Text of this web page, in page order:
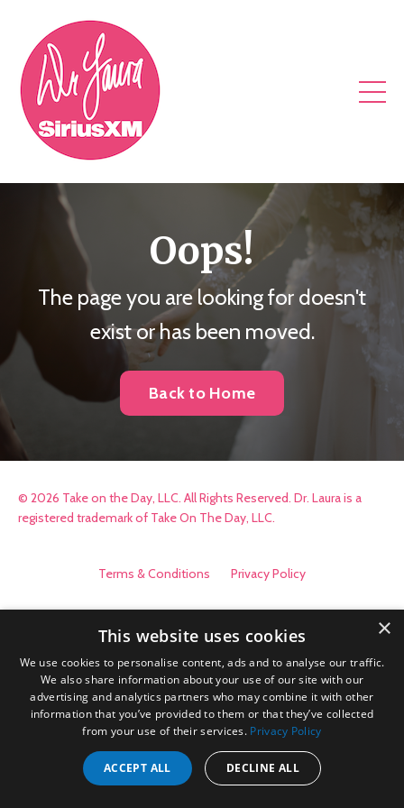
Oops!
The page you are looking for doesn't
exist or has been moved.
Back to Home
© 2026 Take on the Day, LLC. All Rights Reserved. Dr. Laura is a
registered trademark of Take On The Day, LLC.
Terms & Conditions Privacy Policy
×
This website uses cookies
We use cookies to personalise content, ads and to analyse our traffic.
We also share information about your use of our site with our
advertising and analytics partners who may combine it with other
information that you’ve provided to them or that they’ve collected
from your use of their services. Privacy Policy
ACCEPT ALL DECLINE ALL